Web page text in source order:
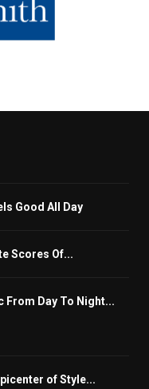
Good All Day
Scores Of...
From Day To Night...
of Style...